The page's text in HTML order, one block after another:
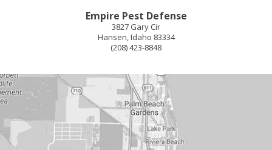
Empire Pest Defense
3827 Gary Cir
Hansen,Idaho 83334
(208) 423-8848